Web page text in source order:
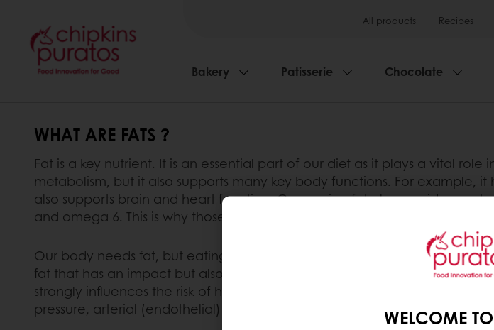
All products Recipes
Bakery Patisserie Chocolate
WHAT ARE FATS ?
Fat is a key nutrient. It is an essential part of our diet as it plays a vital
metabolism, but it also supports many key body functions. For example,
also supports brain and heart function. Consuming fat also provides our
and omega 6. This is why those fatty acids are called ‘essential’ fatty acids.
Our body needs fat, but eating too much fat can have a negative
fat that has an impact but also the type of fat, i.e. fat composition. The
strongly influences the risk of heart diseases such as coronary heart
pressure, arterial (endothelial) function, arrhythmogenesis andWELCOME